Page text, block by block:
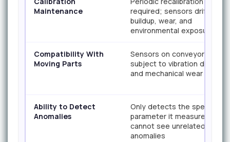
Maintenance
required; sensors drift due
buildup, wear, and
environmental exposure
Compatibility With
Moving Parts
Sensors on conveyors
subject to vibration damage
and mechanical wear
Ability to Detect
Anomalies
Only detects the specific
parameter it measures;
cannot see unrelated
anomalies